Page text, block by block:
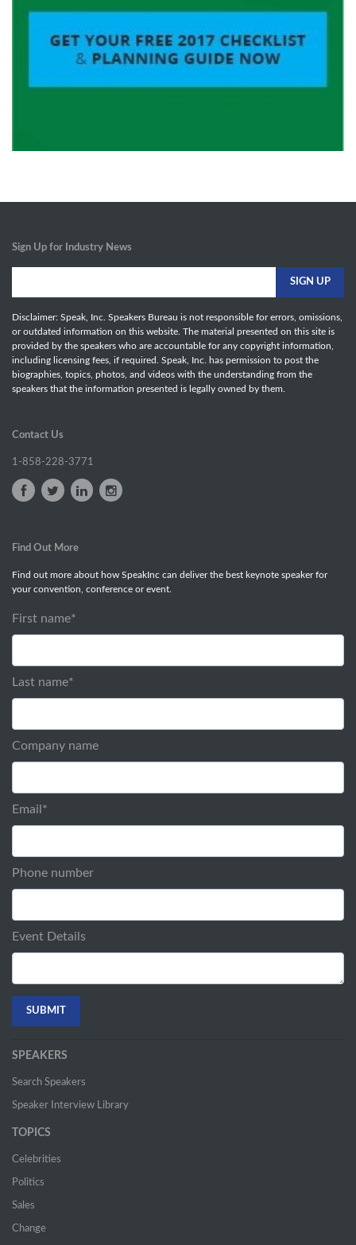
Sign Up for Industry News
Disclaimer: Speak, Inc. Speakers Bureau is not responsible for errors, omissions,
or outdated information on this website. The material presented on this site is
provided by the speakers who are accountable for any copyright information,
including licensing fees, if required. Speak, Inc. has permission to post the
biographies, topics, photos, and videos with the understanding from the
speakers that the information presented is legally owned by them.
Contact Us
1-858-228-3771
Find Out More
Find out more about how SpeakInc can deliver the best keynote speaker for
your convention, conference or event.
First name*
Last name*
Company name
Email *
Phone number
Event Details
SPEAKERS
Search Speakers
Speaker Interview Library
TOPICS
Celebrities
Politics
Sales
Change